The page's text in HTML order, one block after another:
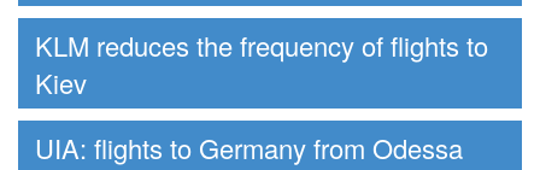
KLM reduces the frequency of flights to
Kiev
UIA: flights to Germany from Odessa